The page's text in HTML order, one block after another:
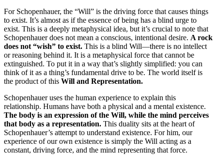
For Schopenhauer, the “Will” is the driving force that causes things
to exist. It’s almost as if the essence of being has a blind urge to
exist. This is a deeply metaphysical idea, but it’s crucial to note that
Schopenhauer does not mean a conscious, intentional desire. A rock
does not “wish” to exist. This is a blind Will—there is no intellect
or reasoning behind it. It is a metaphysical force that cannot be
extinguished. To put it in a way that’s slightly simplified: you can
think of it as a thing’s fundamental drive to be. The world itself is
the product of this Will and Representation.
Schopenhauer uses the human experience to explain this
relationship. Humans have both a physical and a mental existence.
The body is an expression of the Will, while the mind perceives
that body as a representation. This duality sits at the heart of
Schopenhauer’s attempt to understand existence. For him, our
experience of our own existence is simply the Will acting as a
constant, driving force, and the mind representing that force.